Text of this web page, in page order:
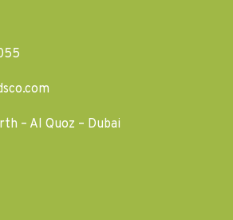
– Al Quoz – Dubai